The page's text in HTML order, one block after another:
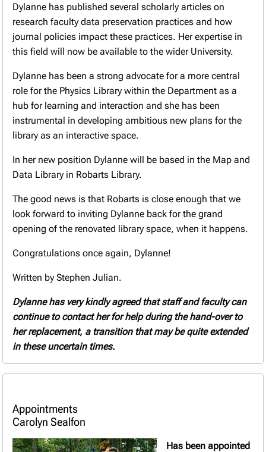
Dylanne has published several scholarly articles on
research faculty data preservation practices and how
journal policies impact these practices. Her expertise in
this field will now be available to the wider University.
Dylanne has been a strong advocate for a more central
role for the Physics Library within the Department as a
hub for learning and interaction and she has been
instrumental in developing ambitious new plans for the
library as an interactive space.
In her new position Dylanne will be based in the Map and
Data Library in Robarts Library.
The good news is that Robarts is close enough that we
look forward to inviting Dylanne back for the grand
opening of the renovated library space, when it happens.
Congratulations once again, Dylanne!
Written by Stephen Julian.
Dylanne has very kindly agreed that staff and faculty can
continue to contact her for help during the hand-over to
her replacement, a transition that may be quite extended
in these uncertain times.
Appointments
Carolyn Sealfon
Has been appointed